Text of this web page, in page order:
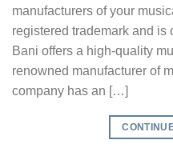
manufacturers of your
registered trademark and is
Bani offers a high-quality
renowned manufacturer of
company has an […]